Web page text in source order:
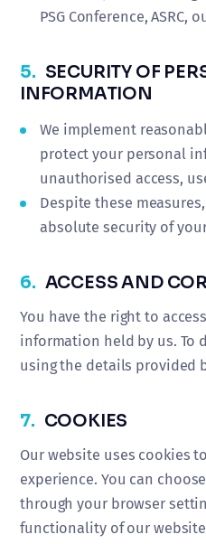
PSG Conference, ASRC,
5. SECURITY OF
INFORMATION
We implement
protect your personal
unauthorised access,
Despite these
absolute security of
6. ACCESS AND
You have the right to
information held by us. To
using the details provided
7. COOKIES
Our website uses cookies
experience. You can
through your browser
functionality of our